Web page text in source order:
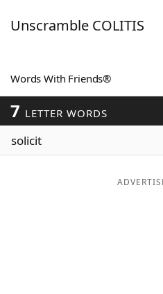
ScrabbleHelpers
Today's NYT Games
Maker
Unscramble COLITIS
Words With Friends®
7 LETTER WORDS
solicit